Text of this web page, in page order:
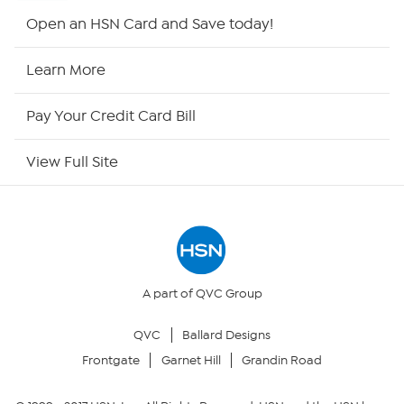
Returns & Exchanges
Open an HSN Card and Save today!
Learn More
Pay Your Credit Card Bill
View Full Site
A part of QVC Group
QVC
Ballard Designs
Frontgate
Garnet Hill Grandin Road